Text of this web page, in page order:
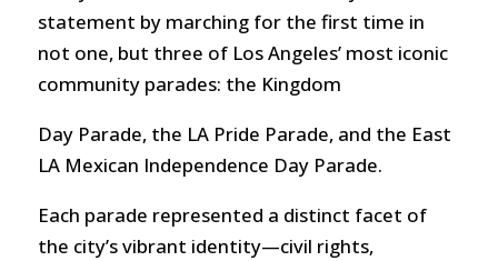
statement by marching for the first time in
not one, but three of Los Angeles’ most iconic
community parades: the Kingdom
Day Parade, the LA Pride Parade, and the East
LA Mexican Independence Day Parade.
Each parade represented a distinct facet of
the city’s vibrant identity—civil rights,